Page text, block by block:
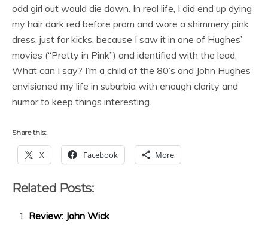
odd girl out would die down. In real life, I did end up dying
my hair dark red before prom and wore a shimmery pink
dress, just for kicks, because I saw it in one of Hughes’
movies (“Pretty in Pink”) and identified with the lead.
What can I say? I’m a child of the 80’s and John Hughes
envisioned my life in suburbia with enough clarity and
humor to keep things interesting.
Share this:
X Facebook More
Related Posts:
Review: John Wick